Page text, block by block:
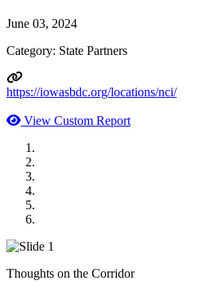
June 03, 2024
Category: State Partners
https://iowasbdc.org/locations/nci/
View Custom Report
Thoughts on the Corridor